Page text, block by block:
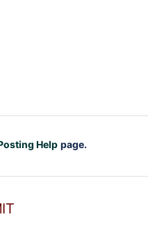
Help page.